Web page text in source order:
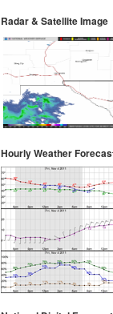
Radar & Satellite Image
Hourly Weather